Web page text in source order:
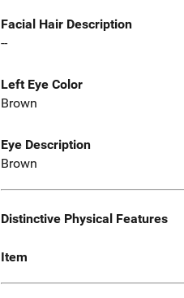
Facial Hair Description
--
Left Eye Color
Brown
Eye Description
Brown
Distinctive Physical Features
Item